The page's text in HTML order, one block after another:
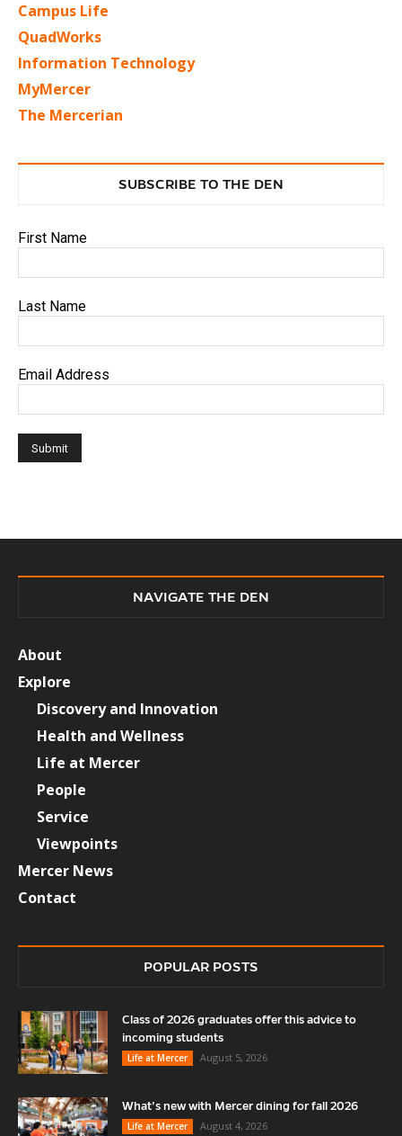
Campus Life
QuadWorks
Information Technology
MyMercer
The Mercerian
SUBSCRIBE TO THE DEN
First Name
Last Name
Email Address
NAVIGATE THE DEN
About
Explore
Discovery and Innovation
Health and Wellness
Life at Mercer
People
Service
Viewpoints
Mercer News
Contact
POPULAR POSTS
Class of 2026 graduates offer this advice to
incoming students
Life at Mercer
August 5, 2026
What’s new with Mercer dining for fall 2026
Life at Mercer
August 4, 2026